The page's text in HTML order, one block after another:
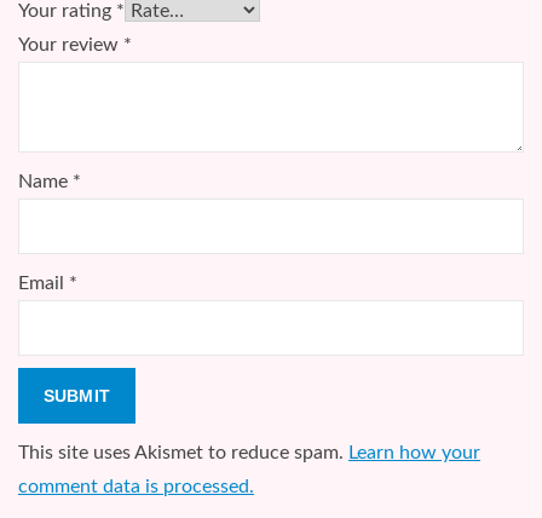
Your rating *
Your review *
Name *
Email *
This site uses Akismet to reduce spam. Learn how your
comment data is processed.